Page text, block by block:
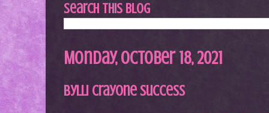
Search This Blog
Monday, October 18, 2021
Bylli Crayone Success